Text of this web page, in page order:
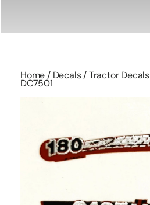
Home / Decals/Tractor Decals
DC7501